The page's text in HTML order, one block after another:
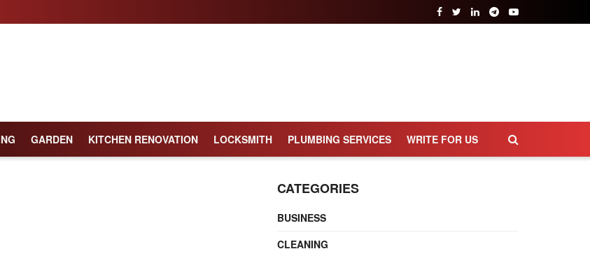
GARDEN KITCHEN RENOVATION LOCKSMITH PLUMBING SERVICES WRITE FOR US
CATEGORIES
BUSINESS
CLEANING